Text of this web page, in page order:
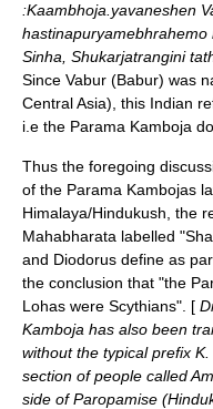
:Kaambhoja.yavaneshen
Sinha, Shukarjatrangini
Since Vabur (Babur) was
Central Asia), this Indian
i.e the Parama Kamboja
Thus the foregoing
of the Parama Kambojas
Himalaya/Hindukush , the
Mahabharata labelled
and Diodorus define as
the conclusion that "the
Lohas were Scythians". [
Kamboja has also been
without the typical prefix
section of people called
side ofParopamise (